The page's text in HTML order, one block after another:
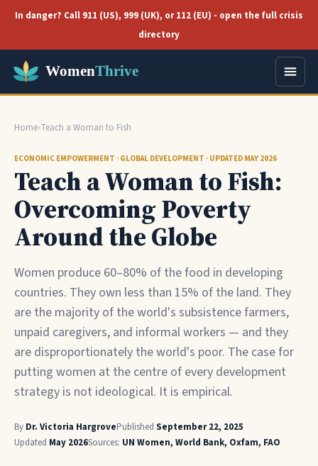
In danger? Call 911 (US), 999 (UK), or 112 (EU) - open the full crisis
directory
Home›Teach a Woman to Fish
ECONOMIC EMPOWERMENT · GLOBAL DEVELOPMENT · UPDATED MAY 2026
Teach a Woman to Fish:
Overcoming Poverty
Around the Globe
Women produce 60–80% of the food in developing
countries. They own less than 15% of the land. They
are the majority of the world's subsistence farmers,
unpaid caregivers, and informal workers — and they
are disproportionately the world's poor. The case for
putting women at the centre of every development
strategy is not ideological. It is empirical.
By Dr. Victoria HargrovePublished September 22, 2025
Updated May 2026Sources: UN Women, World Bank, Oxfam, FAO